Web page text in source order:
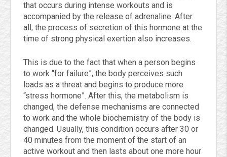
that occurs during intense workouts and is
accompanied by the release of adrenaline. After
all, the process of secretion of this hormone at the
time of strong physical exertion also increases.
This is due to the fact that when a person begins
to work “for failure”, the body perceives such
loads as a threat and begins to produce more
“stress hormone”. After this, the metabolism is
changed, the defense mechanisms are connected
to work and the whole biochemistry of the body is
changed. Usually, this condition occurs after 30 or
40 minutes from the moment of the start of an
active workout and then lasts about one more hour